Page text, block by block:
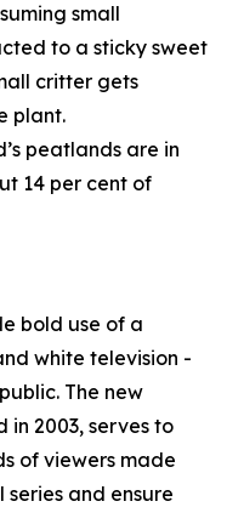
small
to a sticky sweet
critter gets
plant.
peatlands are in
14 per cent of
bold use of a
white television -
The new
in 2003, serves to
of viewers made
and ensure